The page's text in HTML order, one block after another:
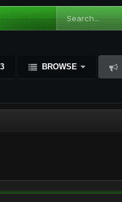
BROWSE